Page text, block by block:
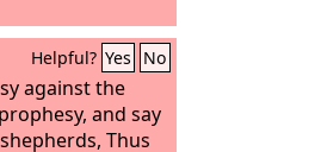
Helpful? Yes No
against the
and say
Thus